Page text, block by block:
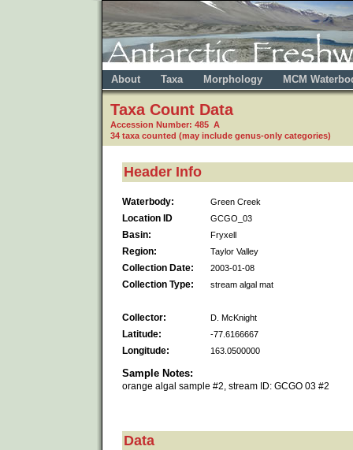
About Taxa Morphology MCM
Taxa Count Data
Accession Number: 485 A
34 taxa counted (may include genus-only categories)
Header Info
Waterbody: Green Creek
Location ID GCGO_03
Basin: Fryxell
Region: Taylor Valley
Collection Date: 2003-01-08
Collection Type: stream algal mat
Collector: D. McKnight
Latitude: -77.6166667
Longitude: 163.0500000
Sample Notes:
orange algal sample #2, stream ID: GCGO 03 #2
Data